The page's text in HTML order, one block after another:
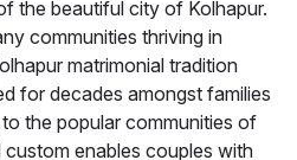
the beautiful city of Kolhapur.
communities thriving in
matrimonial tradition
for decades amongst families
the popular communities of
custom enables couples with